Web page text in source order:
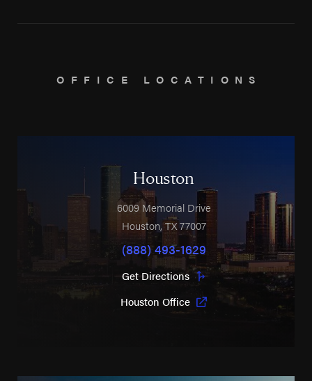
OFFICE LOCATIONS
Houston
6009 Memorial Drive
Houston,TX 77007
(888) 493-1629
Get Directions
Houston Office